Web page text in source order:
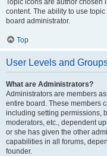
Topic icons are author chosen
content. The ability to use
board administrator.
Top
User Levels and
What are Administrators?
Administrators are members
entire board. These members
including setting permissions,
moderators, etc., dependent
or she has given the other
capabilities in all forums,
founder.